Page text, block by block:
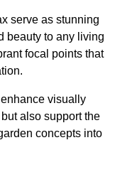
serve as stunning
beauty to any living
focal points that
visually
also support the
concepts into